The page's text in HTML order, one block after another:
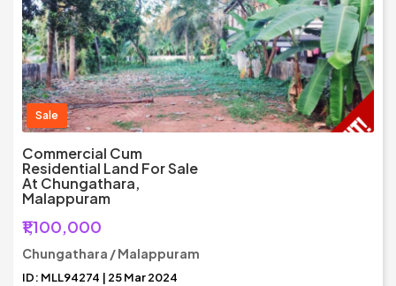
Sale
Commercial Cum
Residential Land For Sale
At Chungathara,
Malappuram
₹1,100,000
Chungathara / Malappuram
ID: MLL94274 | 25 Mar 2024